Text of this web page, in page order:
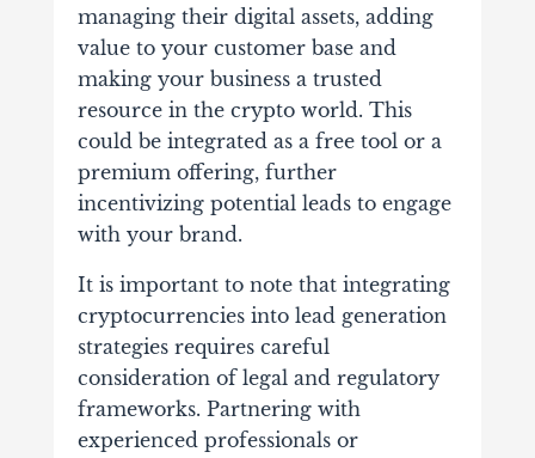
managing their digital assets, adding
value to your customer base and
making your business a trusted
resource in the crypto world. This
could be integrated as a free tool or a
premium offering, further
incentivizing potential leads to engage
with your brand.
It is important to note that integrating
cryptocurrencies into lead generation
strategies requires careful
consideration of legal and regulatory
frameworks. Partnering with
experienced professionals or